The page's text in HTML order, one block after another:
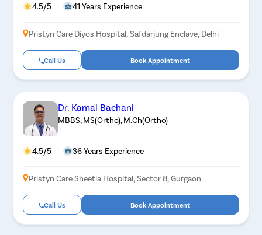
4.5/5 41 Years Experience
Pristyn Care Diyos Hospital, Safdarjung Enclave, Delhi
Call Us Book Appointment
Dr. Kamal Bachani
MBBS, MS(Ortho), M.Ch(Ortho)
4.5/5 36 Years Experience
Pristyn Care Sheetla Hospital, Sector 8, Gurgaon
Call Us Book Appointment